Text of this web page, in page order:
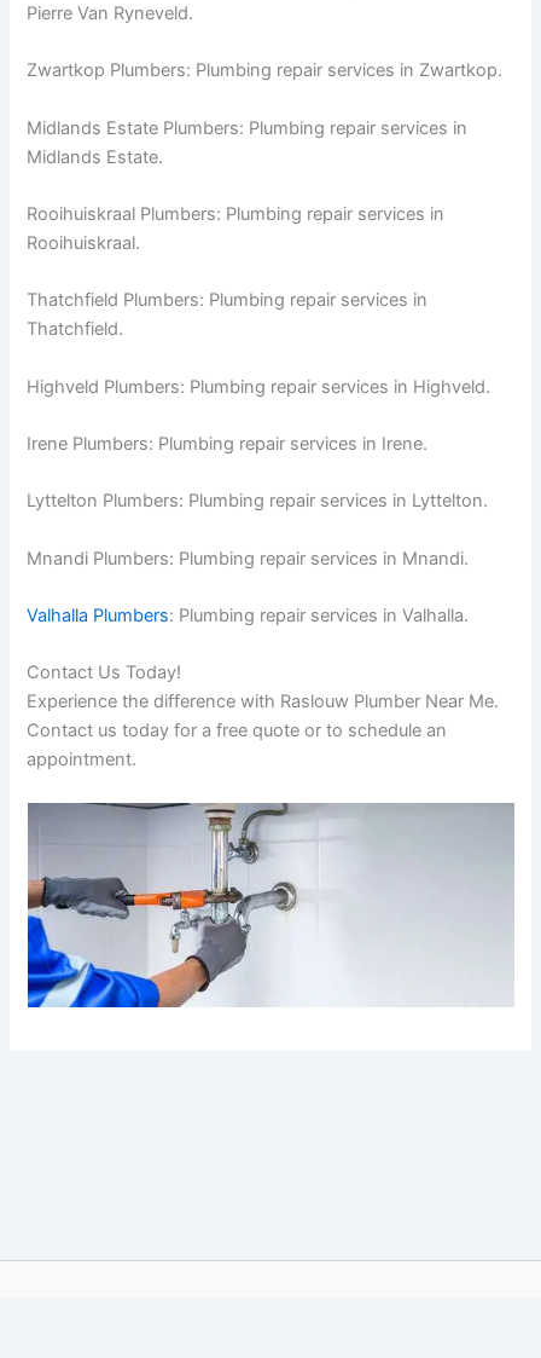
Pierre Van Ryneveld.
Zwartkop Plumbers: Plumbing repair services in Zwartkop.
Midlands Estate Plumbers: Plumbing repair services in
Midlands Estate.
Rooihuiskraal Plumbers: Plumbing repair services in
Rooihuiskraal.
Thatchfield Plumbers: Plumbing repair services in
Thatchfield.
Highveld Plumbers: Plumbing repair services in Highveld.
Irene Plumbers: Plumbing repair services in Irene.
Lyttelton Plumbers: Plumbing repair services in Lyttelton.
Mnandi Plumbers: Plumbing repair services in Mnandi.
Valhalla Plumbers: Plumbing repair services in Valhalla.
Contact Us Today!
Experience the difference with Raslouw Plumber Near Me.
Contact us today for a free quote or to schedule an
appointment.